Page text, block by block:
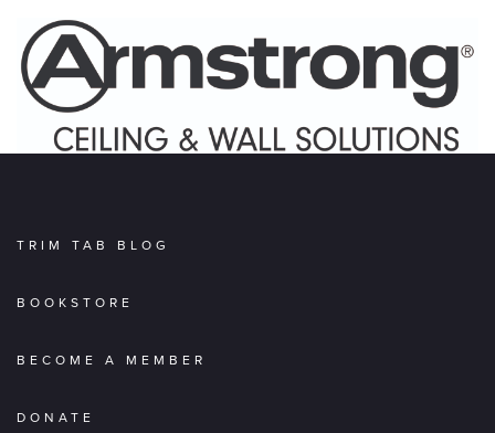
TRIM TAB BLOG
BOOKSTORE
BECOME A MEMBER
DONATE